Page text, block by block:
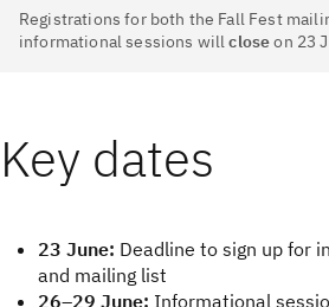
Registrations for both the Fall Fest
informational sessions willcloseon 23
Key dates
23 June: Deadline to sign up for
and mailing list
26–29 June: Informational